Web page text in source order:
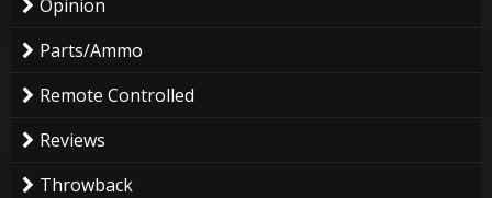
Opinion
Parts/Ammo
Remote Controlled
Reviews
Throwback